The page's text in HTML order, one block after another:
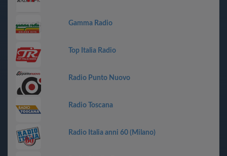
Gamma Radio
Top Italia Radio
Radio Punto Nuovo
Radio Toscana
Radio Italia anni 60 (Milano)